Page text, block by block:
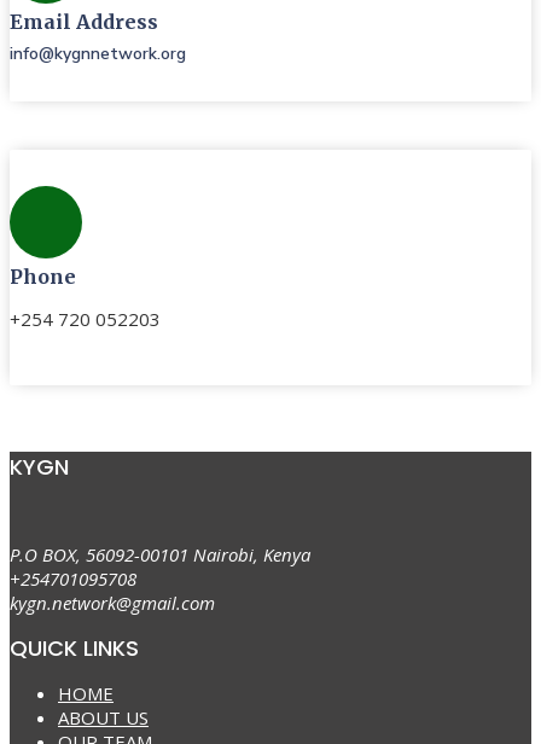
Email Address
info@kygnnetwork.org
Phone
+254 720 052203
KYGN
P.O BOX, 56092-00101 Nairobi, Kenya
+254701095708
kygn.network@gmail.com
QUICK LINKS
HOME
ABOUT US